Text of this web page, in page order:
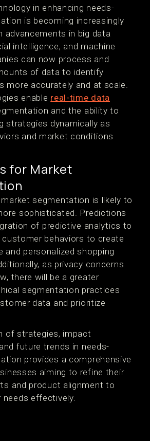
in enhancing needs-
is becoming increasingly
advancements in big data
intelligence, and machine
can now process and
of data to identify
more accurately and at scale.
enable real-time data
and the ability to
strategies dynamically as
and market conditions
for Market
market segmentation is likely to
sophisticated. Predictions
of predictive analytics to
behaviors to create
and personalized shopping
as privacy concerns
there will be a greater
segmentation practices
data and prioritize
of strategies, impact
future trends in needs-
provides a comprehensive
aiming to refine their
and product alignment to
effectively.